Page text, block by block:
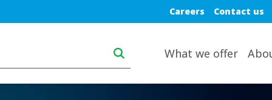
Blue top nav
Careers Contact us
What we offer